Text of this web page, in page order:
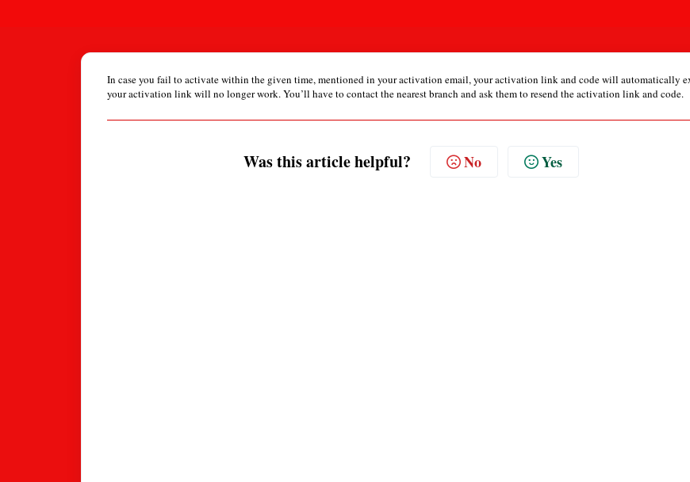
In case you fail to activate within the given time, mentioned in your activation email, your activation link and code will automatically
your activation link will no longer work. You’ll have to contact the nearest branch and ask them to resend the activation link and code.
Was this article helpful? No Yes